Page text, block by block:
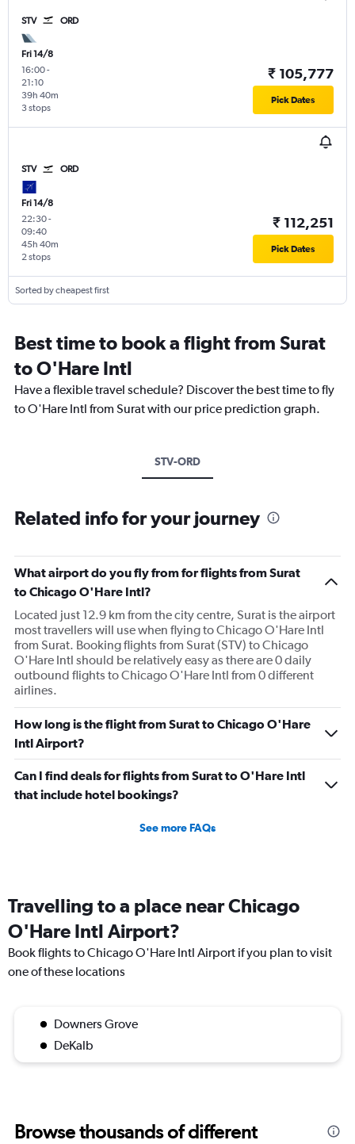
STV ORD
Fri 14/8
16:00-
21:10
3 stops
39h 40m
₹ 105,777
Pick Dates
STV ORD
Fri 14/8
22:30-
09:40
2 stops
45h 40m
₹ 112,251
Pick Dates
Sorted by cheapest first
Best time to book a flight from Surat
to O'Hare Intl
Have a flexible travel schedule? Discover the best time to fly
to O'Hare Intl from Surat with our price prediction graph.
STV-ORD
Related info for your journey
What airport do you fly from for flights from Surat
to Chicago O'Hare Intl?
Located just 12.9 km from the city centre, Surat is the airport
most travellers will use when flying to Chicago O'Hare Intl
from Surat. Booking flights from Surat (STV) to Chicago
O'Hare Intl should be relatively easy as there are 0 daily
outbound flights to Chicago O'Hare Intl from 0 different
airlines.
How long is the flight from Surat to Chicago O'Hare
Intl Airport?
Can I find deals for flights from Surat to O'Hare Intl
that include hotel bookings?
See more FAQs
Travelling to a place near Chicago
O'Hare Intl Airport?
Book flights to Chicago O'Hare Intl Airport if you plan to visit
one of these locations
Downers Grove
DeKalb
Browse thousands of different